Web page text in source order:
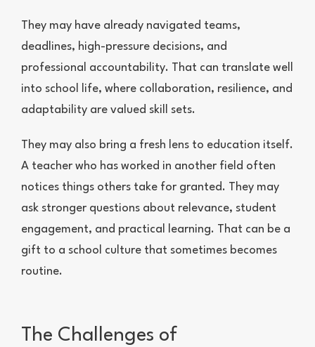
They may have already navigated teams,
deadlines, high-pressure decisions, and
professional accountability. That can translate well
into school life, where collaboration, resilience, and
adaptability are valued skill sets.
They may also bring a fresh lens to education itself.
A teacher who has worked in another field often
notices things others take for granted. They may
ask stronger questions about relevance, student
engagement, and practical learning. That can be a
gift to a school culture that sometimes becomes
routine.
The Challenges of